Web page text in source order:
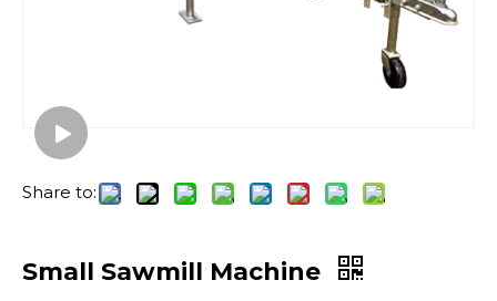
Share to:
Small Sawmill Machine